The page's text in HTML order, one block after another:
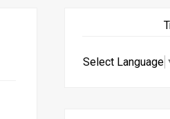
Select Language